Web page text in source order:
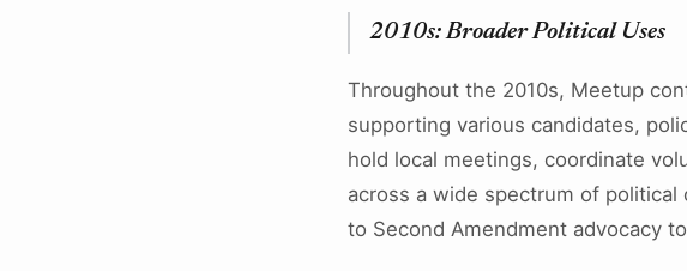
2010s: Broader Political Uses
Throughout the 2010s, Meetup
supporting various candidates,
hold local meetings, coordinate
across a wide spectrum of
to Second Amendment advocacy